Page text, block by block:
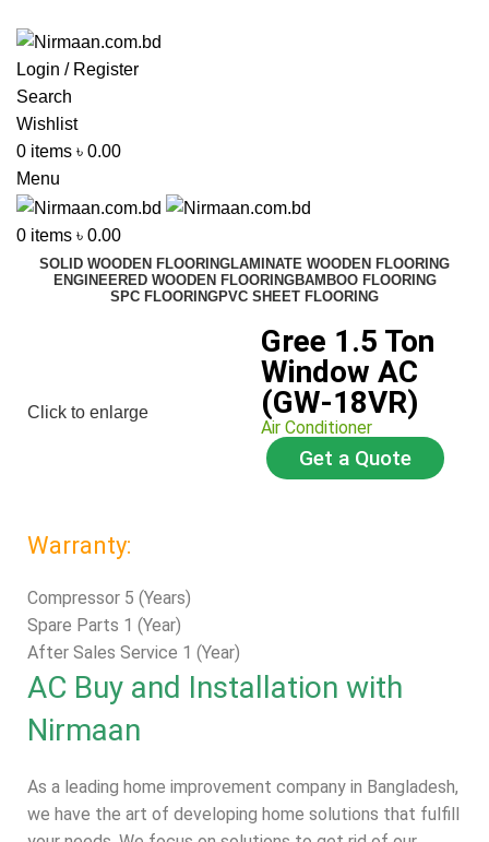
Login / Register
Search
Wishlist
0 items ৳ 0.00
Menu
0 items ৳ 0.00
SOLID WOODEN FLOORINGLAMINATE WOODEN FLOORING
ENGINEERED WOODEN FLOORINGBAMBOO FLOORING
SPC FLOORINGPVC SHEET FLOORING
Click to enlarge
Gree 1.5 Ton
Window AC
(GW-18VR)
Air Conditioner
Get a Quote
Warranty:
Compressor 5 (Years)
Spare Parts 1 (Year)
After Sales Service 1 (Year)
AC Buy and Installation with
Nirmaan
As a leading home improvement company in Bangladesh,
we have the art of developing home solutions that fulfill